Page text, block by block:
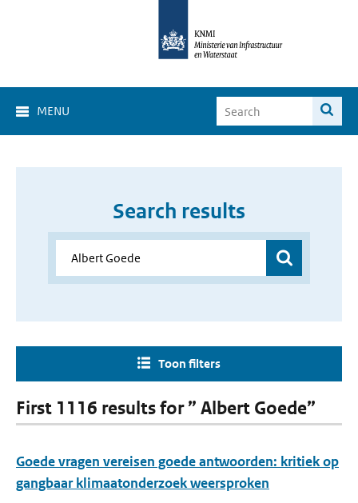
MENU
Search results
Toon filters
First 1116 results for ” Albert Goede”
Goede vragen vereisen goede antwoorden: kritiek op
gangbaar klimaatonderzoek weersproken